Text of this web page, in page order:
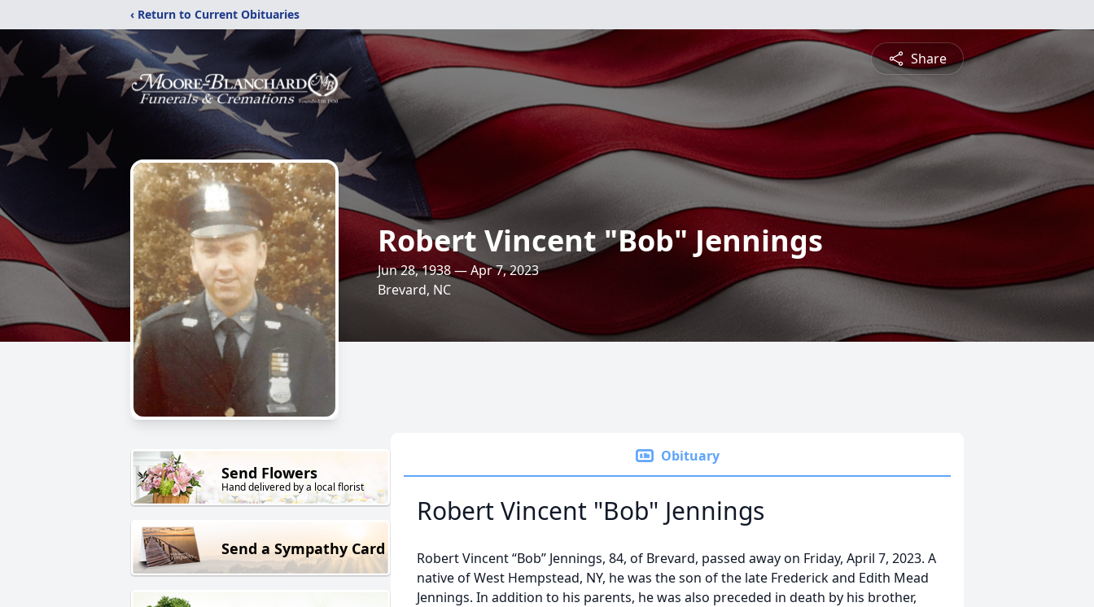
‹ Return to Current Obituaries
Share
Robert Vincent "Bob" Jennings
Jun 28, 1938 — Apr 7, 2023
Brevard, NC
Send Flowers
Hand delivered by a local florist
Send a Sympathy Card
Obituary
Robert Vincent "Bob" Jennings
Robert Vincent “Bob” Jennings, 84, of Brevard, passed away on Friday, April 7, 2023. A
native of West Hempstead, NY, he was the son of the late Frederick and Edith Mead
Jennings. In addition to his parents, he was also preceded in death by his brother,